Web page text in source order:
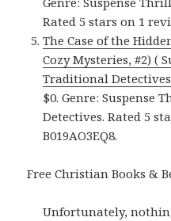
Rated 5 stars on 1
The Case of the
Cozy Mysteries, #2) (
Traditional
$0. Genre: Suspense
Detectives. Rated 5
B019AO3EQ8.
Free Christian Books &
Unfortunately,